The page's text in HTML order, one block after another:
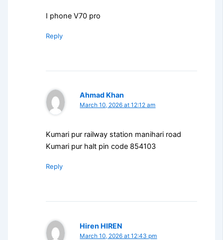
I phone V70 pro
Reply
Ahmad Khan
March 10, 2026 at 12:12 am
Kumari pur railway station manihari road
Kumari pur halt pin code 854103
Reply
Hiren HIREN
March 10, 2026 at 12:43 pm